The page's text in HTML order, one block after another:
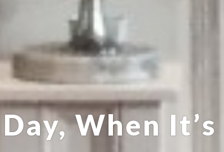
When It’s